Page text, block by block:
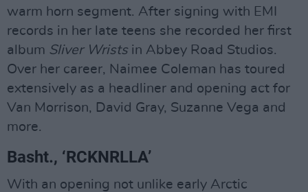
warm horn segment. After signing with EMI
records in her late teens she recorded her first
album Sliver Wristsin Abbey Road Studios.
Over her career, Naimee Coleman has toured
extensively as a headliner and opening act for
Van Morrison, David Gray, Suzanne Vega and
more.
Basht., ‘RCKNRLLA’
With an opening not unlike early Arctic